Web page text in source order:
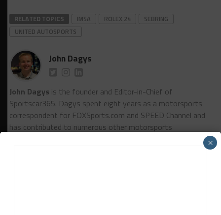
RELATED TOPICS IMSA ROLEX 24
SEBRING
UNITED AUTOSPORTS
John Dagys
John Dagys is the founder and Editor-in-Chief of
Sportscar365. Dagys spent eight years as a motorsports
correspondent for FOXSports.com and SPEED Channel and
has contributed to numerous other motorsports
×